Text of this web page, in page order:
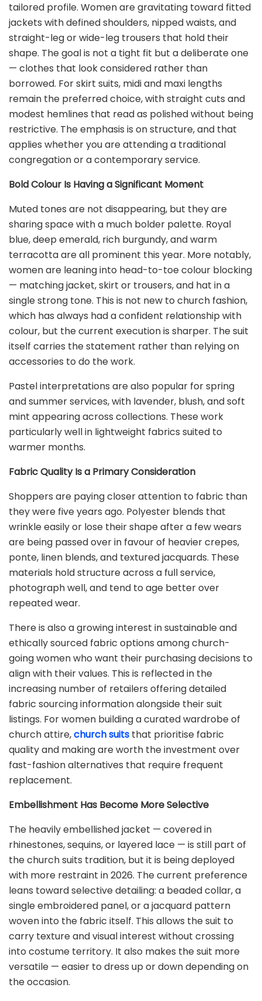
tailored profile. Women are gravitating toward fitted
jackets with defined shoulders, nipped waists, and
straight-leg or wide-leg trousers that hold their
shape. The goal is not a tight fit but a deliberate one
— clothes that look considered rather than
borrowed. For skirt suits, midi and maxi lengths
remain the preferred choice, with straight cuts and
modest hemlines that read as polished without being
restrictive. The emphasis is on structure, and that
applies whether you are attending a traditional
congregation or a contemporary service.
Bold Colour Is Having a Significant Moment
Muted tones are not disappearing, but they are
sharing space with a much bolder palette. Royal
blue, deep emerald, rich burgundy, and warm
terracotta are all prominent this year. More notably,
women are leaning into head-to-toe colour blocking
— matching jacket, skirt or trousers, and hat in a
single strong tone. This is not new to church fashion,
which has always had a confident relationship with
colour, but the current execution is sharper. The suit
itself carries the statement rather than relying on
accessories to do the work.
Pastel interpretations are also popular for spring
and summer services, with lavender, blush, and soft
mint appearing across collections. These work
particularly well in lightweight fabrics suited to
warmer months.
Fabric Quality Is a Primary Consideration
Shoppers are paying closer attention to fabric than
they were five years ago. Polyester blends that
wrinkle easily or lose their shape after a few wears
are being passed over in favour of heavier crepes,
ponte, linen blends, and textured jacquards. These
materials hold structure across a full service,
photograph well, and tend to age better over
repeated wear.
There is also a growing interest in sustainable and
ethically sourced fabric options among church-
going women who want their purchasing decisions to
align with their values. This is reflected in the
increasing number of retailers offering detailed
fabric sourcing information alongside their suit
listings. For women building a curated wardrobe of
church attire,church suits that prioritise fabric
quality and making are worth the investment over
fast-fashion alternatives that require frequent
replacement.
Embellishment Has Become More Selective
The heavily embellished jacket — covered in
rhinestones, sequins, or layered lace — is still part of
the church suits tradition, but it is being deployed
with more restraint in 2026. The current preference
leans toward selective detailing: a beaded collar, a
single embroidered panel, or a jacquard pattern
woven into the fabric itself. This allows the suit to
carry texture and visual interest without crossing
into costume territory. It also makes the suit more
versatile — easier to dress up or down depending on
the occasion.